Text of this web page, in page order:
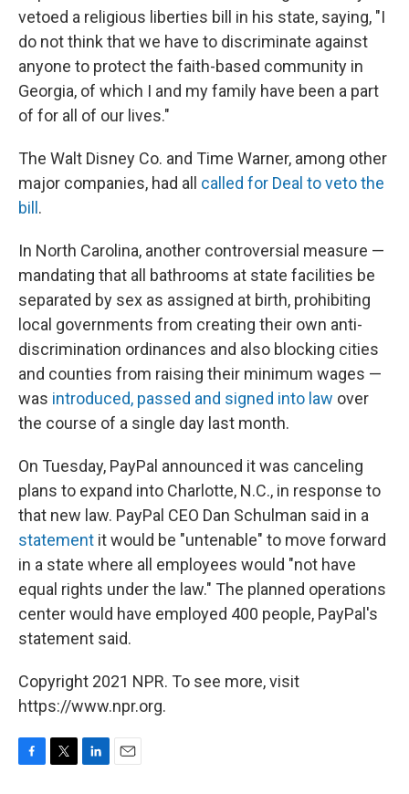
vetoed a religious liberties bill in his state, saying, "I
do not think that we have to discriminate against
anyone to protect the faith-based community in
Georgia, of which I and my family have been a part
of for all of our lives."
The Walt Disney Co. and Time Warner, among other
major companies, had all called for Deal to veto the
bill .
In North Carolina, another controversial measure —
mandating that all bathrooms at state facilities be
separated by sex as assigned at birth, prohibiting
local governments from creating their own anti-
discrimination ordinances and also blocking cities
and counties from raising their minimum wages —
was introduced, passed and signed into law over
the course of a single day last month.
On Tuesday, PayPal announced it was canceling
plans to expand into Charlotte, N.C., in response to
that new law. PayPal CEO Dan Schulman said in a
statement it would be "untenable" to move forward
in a state where all employees would "not have
equal rights under the law." The planned operations
center would have employed 400 people, PayPal's
statement said.
Copyright 2021 NPR. To see more, visit
https://www.npr.org.